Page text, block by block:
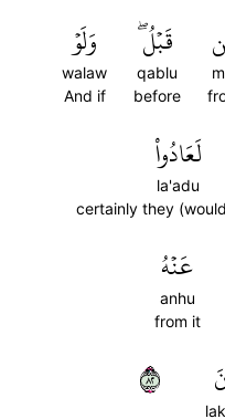
قَبۡلُۖ
qablu
before
وَلَوۡ
walaw
And if
لَعَادُواْ
la'adu
certainly they
عَنۡهُ
anhu
from it
٢٨